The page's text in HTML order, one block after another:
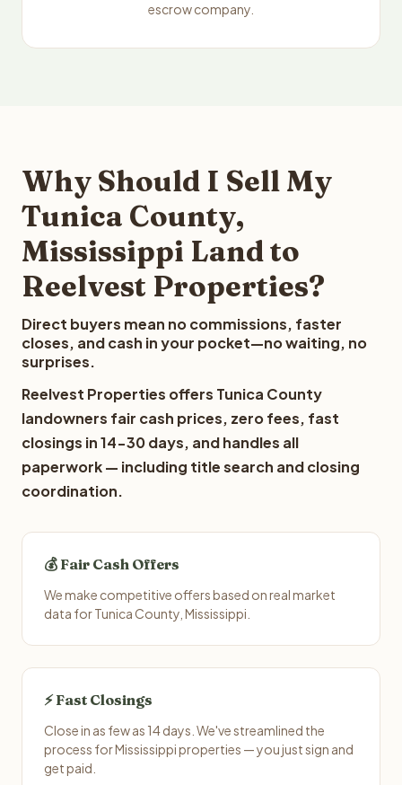
escrow company.
Why Should I Sell My
Tunica County,
Mississippi Land to
Reelvest Properties?
Direct buyers mean no commissions, faster
closes, and cash in your pocket—no waiting, no
surprises.
Reelvest Properties offers Tunica County
landowners fair cash prices, zero fees, fast
closings in 14-30 days, and handles all
paperwork — including title search and closing
coordination.
💰 Fair Cash Offers
We make competitive offers based on real market
data for Tunica County, Mississippi.
⚡ Fast Closings
Close in as few as 14 days. We've streamlined the
process for Mississippi properties — you just sign and
get paid.